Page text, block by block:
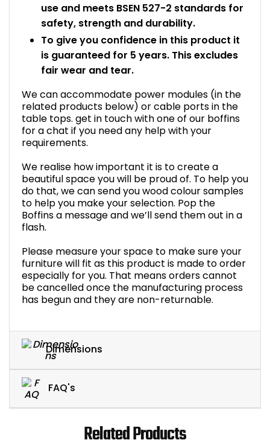
use and meets BSEN 527-2 standards for
safety, strength and durability.
To give you confidence in this product it
is guaranteed for 5 years. This excludes
fair wear and tear.
We can accommodate power modules (in the
related products below) or cable ports in the
table tops. get in touch with one of our boffins
for a chat if you need any help with your
requirements.
We realise how important it is to create a
beautiful space you will be proud of. To help you
do that, we can send you wood colour samples
to help you make your selection. Pop the
Boffins a message and we’ll send them out in a
flash.
Please measure your space to make sure your
furniture will fit as this product is made to order
especially for you. That means orders cannot
be cancelled once the manufacturing process
has begun and they are non-returnable.
Dimensions
FAQ's